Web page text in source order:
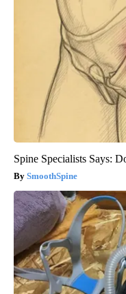
Spine Specialists Says:
SmoothSpine